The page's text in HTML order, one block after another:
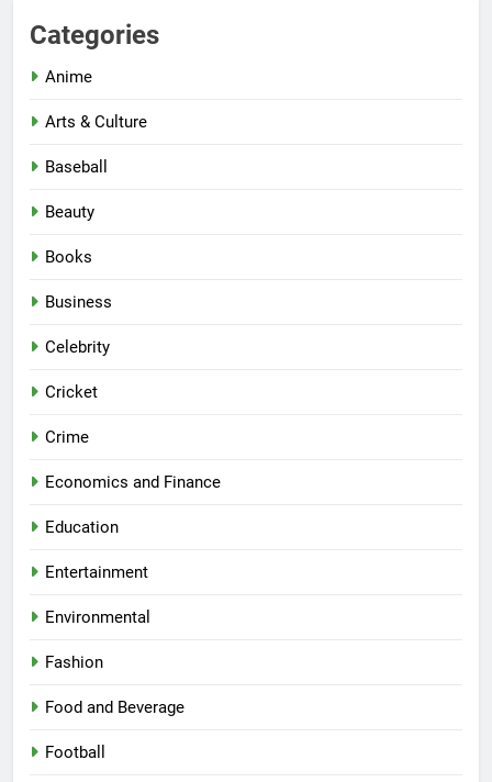
Categories
Anime
Arts & Culture
Baseball
Beauty
Books
Business
Celebrity
Cricket
Crime
Economics and Finance
Education
Entertainment
Environmental
Fashion
Food and Beverage
Football